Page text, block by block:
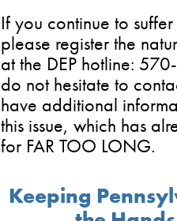
If you continue to
please register the
at the DEP hotline:
do not hesitate to
have additional
this issue, which has
for FAR TOO LONG.
Keeping